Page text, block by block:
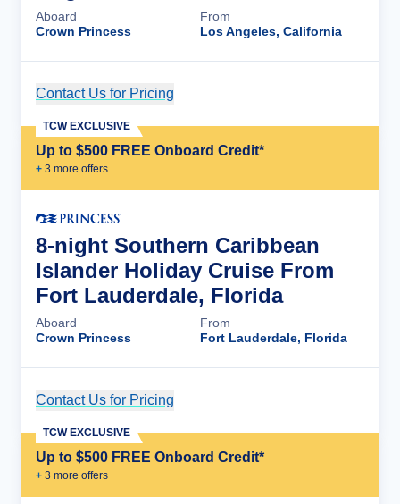
Aboard
Crown Princess
From
Los Angeles, California
Contact Us for Pricing
Up to $500 FREE Onboard Credit*
+ 3 more offers
TCW EXCLUSIVE
8-night Southern Caribbean
Islander Holiday Cruise From
Fort Lauderdale, Florida
Aboard
Crown Princess
From
Fort Lauderdale, Florida
Contact Us for Pricing
Up to $500 FREE Onboard Credit*
+ 3 more offers
TCW EXCLUSIVE